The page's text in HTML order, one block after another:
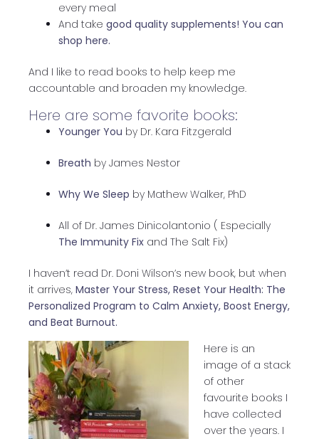
every meal
And take good quality supplements! You can
shop here.
And I like to read books to help keep me
accountable and broaden my knowledge.
Here are some favorite books:
Younger You by Dr. Kara Fitzgerald
Breath by James Nestor
Why We Sleep by Mathew Walker, PhD
All of Dr. James Dinicolantonio ( Especially
The Immunity Fix and The Salt Fix)
I haven’t read Dr. Doni Wilson’s new book, but when
it arrives, Master Your Stress, Reset Your Health: The
Personalized Program to Calm Anxiety, Boost Energy,
and Beat Burnout.
Here is an
image of a stack
of other
favourite books I
have collected
over the years. I